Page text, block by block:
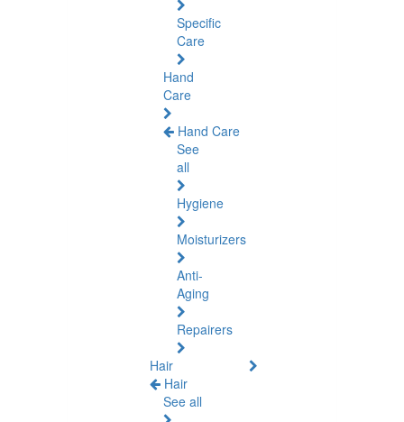
Specific
Care
Hand
Care
Hand Care
See
all
Hygiene
Moisturizers
Anti-
Aging
Repairers
Hair
Hair
See all